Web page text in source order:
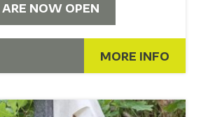
NOW OPEN
MORE INFO